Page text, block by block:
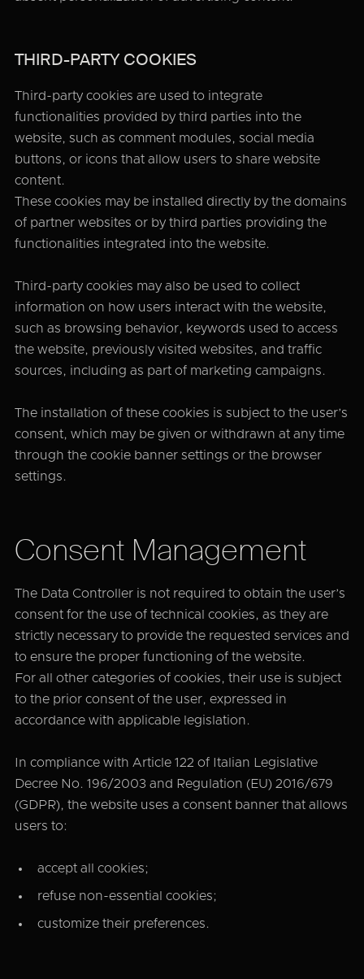
THIRD-PARTY COOKIES
Third-party cookies are used to integrate
functionalities provided by third parties into the
website, such as comment modules, social media
buttons, or icons that allow users to share website
content.
These cookies may be installed directly by the domains
of partner websites or by third parties providing the
functionalities integrated into the website.
Third-party cookies may also be used to collect
information on how users interact with the website,
such as browsing behavior, keywords used to access
the website, previously visited websites, and traffic
sources, including as part of marketing campaigns.
The installation of these cookies is subject to the user’s
consent, which may be given or withdrawn at any time
through the cookie banner settings or the browser
settings.
Consent Management
The Data Controller is not required to obtain the user’s
consent for the use of technical cookies, as they are
strictly necessary to provide the requested services and
to ensure the proper functioning of the website.
For all other categories of cookies, their use is subject
to the prior consent of the user, expressed in
accordance with applicable legislation.
In compliance with Article 122 of Italian Legislative
Decree No. 196/2003 and Regulation (EU) 2016/679
(GDPR), the website uses a consent banner that allows
users to:
accept all cookies;
refuse non-essential cookies;
customize their preferences.